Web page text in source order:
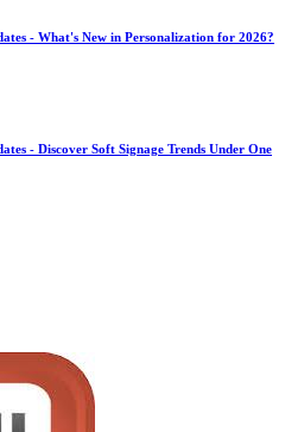
- What's New in Personalization for 2026?
- Discover Soft Signage Trends Under One